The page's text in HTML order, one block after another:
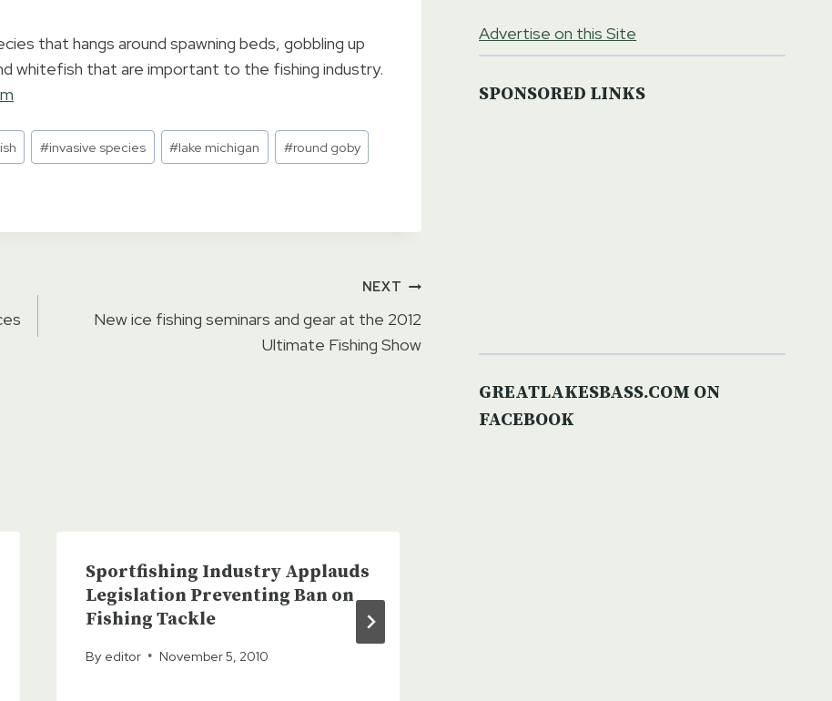
that hangs around spawning beds, gobbling up
whitefish that are important to the fishing industry.
#invasive species #lake michigan #round goby
NEXT
New ice fishing seminars and gear at the 2012
Ultimate Fishing Show
Sportfishing Industry Applauds
Legislation Preventing Ban on
Fishing Tackle
By editor November 5, 2010
Advertise on this Site
SPONSORED LINKS
GREATLAKESBASS.COM ON
FACEBOOK